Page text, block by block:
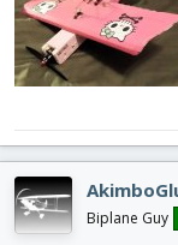
Biplane Guy